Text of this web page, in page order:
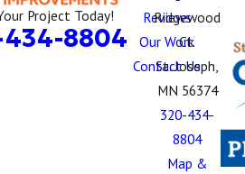
Project Today!
8804
Reviews
Our Work
Contact Us
Ridgewood
Ct.
St. Joseph,
MN 56374
320-434-
8804
Map &